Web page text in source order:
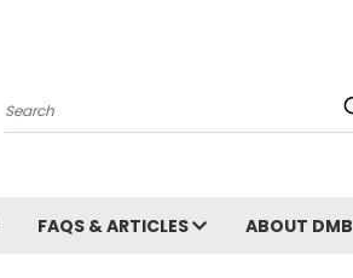
Search
FAQS & ARTICLES ABOUT DMB